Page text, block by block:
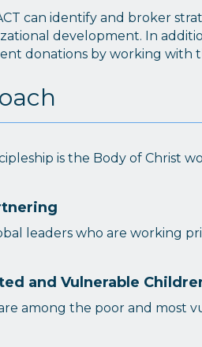
can identify and broker
development. In
donations by working with
is the Body of Christ
leaders who are working
and Vulnerable
among the poor and most